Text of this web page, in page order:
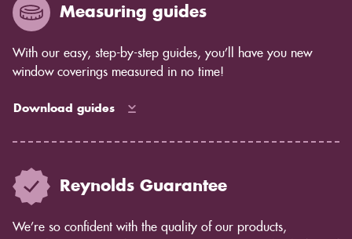
Measuring guides
With our easy, step-by-step guides, you’ll have you new
window coverings measured in no time!
Download guides
Reynolds Guarantee
We’re so confident with the quality of our products,